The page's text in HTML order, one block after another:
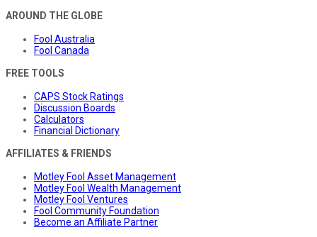
AROUND THE GLOBE
Fool Australia
Fool Canada
FREE TOOLS
CAPS Stock Ratings
Discussion Boards
Calculators
Financial Dictionary
AFFILIATES & FRIENDS
Motley Fool Asset Management
Motley Fool Wealth Management
Motley Fool Ventures
Fool Community Foundation
Become an Affiliate Partner